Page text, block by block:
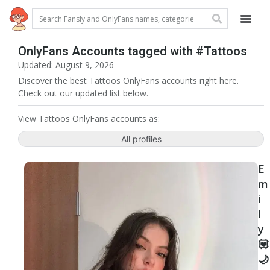
OnlyFans Accounts tagged with #Tattoos
Updated: August 9, 2026
Discover the best Tattoos OnlyFans accounts right here.
Check out our updated list below.
View Tattoos OnlyFans accounts as:
All profiles
E
m
i
l
y
💟
🌙